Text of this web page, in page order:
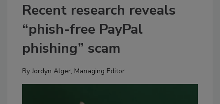
Recent research reveals
“phish-free PayPal
phishing” scam
ByJordyn Alger, Managing Editor